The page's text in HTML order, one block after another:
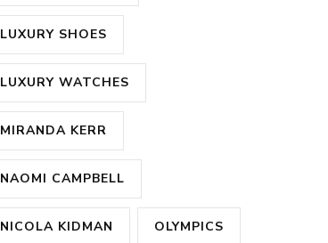
LUXURY SHOES
LUXURY WATCHES
MIRANDA KERR
NAOMI CAMPBELL
NICOLA KIDMAN OLYMPICS